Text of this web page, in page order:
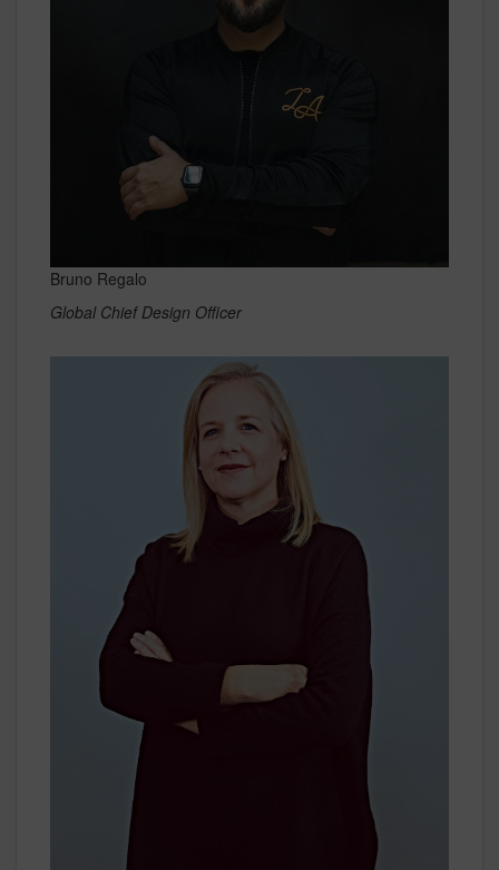
Bruno Regalo
Global Chief Design Officer